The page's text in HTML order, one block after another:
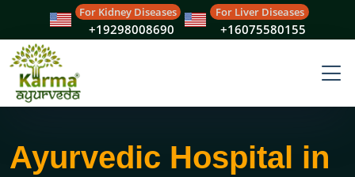
For Kidney Diseases
+19298008690
For Liver Diseases
+16075580155
Ayurvedic Hospital in